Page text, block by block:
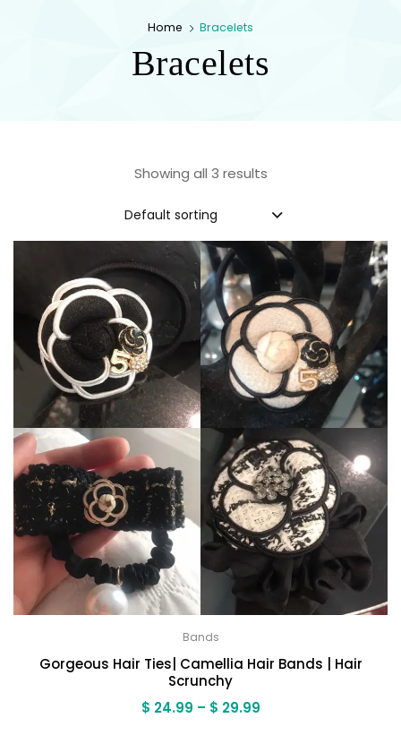
Home Bracelets
Bracelets
Showing all 3 results
Default sorting
Bands
Gorgeous Hair Ties| Camellia Hair Bands | Hair
Scrunchy
$ 24.99 – $ 29.99Price